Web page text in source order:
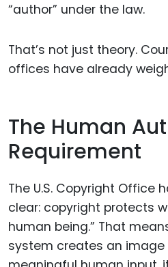
“author” under the law.
That’s not just theory.
offices have already
The Human
Requirement
The U.S. Copyright Office
clear: copyright protects
human being.” That
system creates an